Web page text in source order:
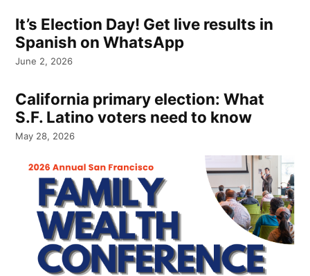
It’s Election Day! Get live results in
Spanish on WhatsApp
June 2, 2026
California primary election: What
S.F. Latino voters need to know
May 28, 2026